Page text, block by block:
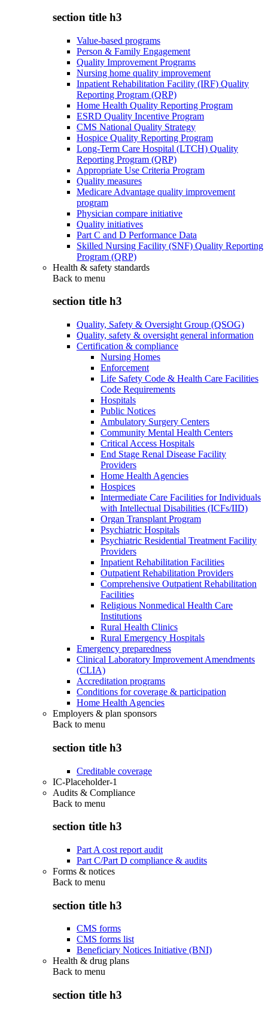
section title h3
Value-based programs
Person & Family Engagement
Quality Improvement Programs
Nursing home quality improvement
Inpatient Rehabilitation Facility (IRF) Quality
Reporting Program (QRP)
Home Health Quality Reporting Program
ESRD Quality Incentive Program
CMS National Quality Strategy
Hospice Quality Reporting Program
Long-Term Care Hospital (LTCH) Quality
Reporting Program (QRP)
Appropriate Use Criteria Program
Quality measures
Medicare Advantage quality improvement
program
Physician compare initiative
Quality initiatives
Part C and D Performance Data
Skilled Nursing Facility (SNF) Quality Reporting
Program (QRP)
Health & safety standards
Back to menu
section title h3
Quality, Safety & Oversight Group (QSOG)
Quality, safety & oversight general information
Certification & compliance
Nursing Homes
Enforcement
Life Safety Code & Health Care Facilities
Code Requirements
Hospitals
Public Notices
Ambulatory Surgery Centers
Community Mental Health Centers
Critical Access Hospitals
End Stage Renal Disease Facility
Providers
Home Health Agencies
Hospices
Intermediate Care Facilities for Individuals
with Intellectual Disabilities (ICFs/IID)
Organ Transplant Program
Psychiatric Hospitals
Psychiatric Residential Treatment Facility
Providers
Inpatient Rehabilitation Facilities
Outpatient Rehabilitation Providers
Comprehensive Outpatient Rehabilitation
Facilities
Religious Nonmedical Health Care
Institutions
Rural Health Clinics
Rural Emergency Hospitals
Emergency preparedness
Clinical Laboratory Improvement Amendments
(CLIA)
Accreditation programs
Conditions for coverage & participation
Home Health Agencies
Employers & plan sponsors
Back to menu
section title h3
Creditable coverage
IC-Placeholder-1
Audits & Compliance
Back to menu
section title h3
Part A cost report audit
Part C/Part D compliance & audits
Forms & notices
Back to menu
section title h3
CMS forms
CMS forms list
Beneficiary Notices Initiative (BNI)
Health & drug plans
Back to menu
section title h3